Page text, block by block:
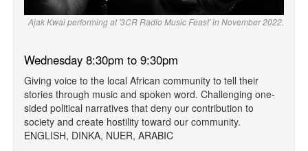
Ajak Kwai performing at '3CR Radio Music Feast' in November 2022.
Wednesday 8:30pm to 9:30pm
Giving voice to the local African community to tell their
stories through music and spoken word. Challenging one-
sided political narratives that deny our contribution to
society and create hostility toward our community.
ENGLISH, DINKA, NUER, ARABIC